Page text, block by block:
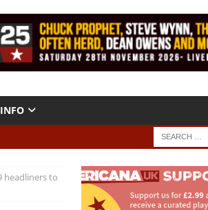
INFO
headliners to